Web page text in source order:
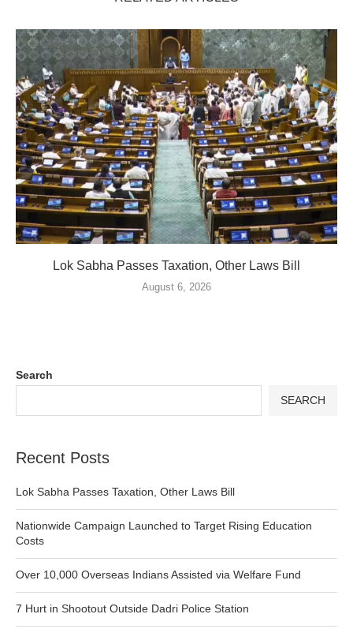
Lok Sabha Passes Taxation, Other Laws Bill
August 6, 2026
Search
SEARCH
Recent Posts
Lok Sabha Passes Taxation, Other Laws Bill
Nationwide Campaign Launched to Target Rising Education
Costs
Over 10,000 Overseas Indians Assisted via Welfare Fund
7 Hurt in Shootout Outside Dadri Police Station